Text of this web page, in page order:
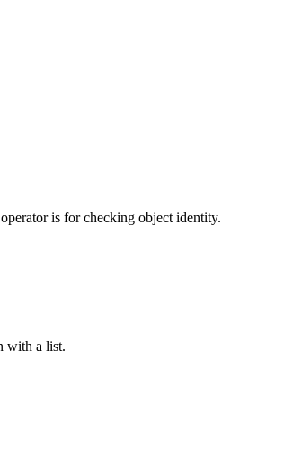
operator is for checking object identity.
with a list.